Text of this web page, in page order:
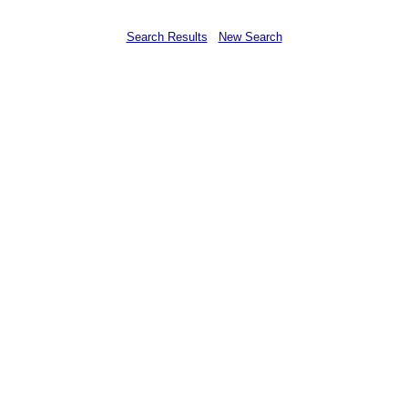
Search Results New Search